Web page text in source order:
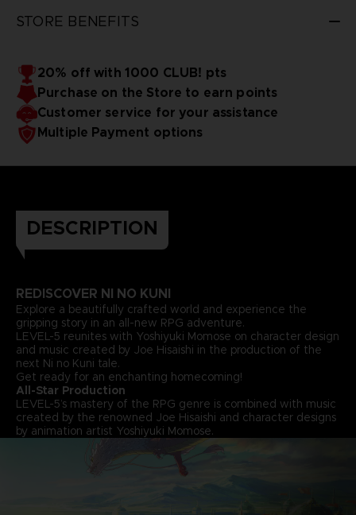
STORE BENEFITS
20% off with 1000 CLUB! pts
Purchase on the Store to earn points
Customer service for your assistance
Multiple Payment options
DESCRIPTION
REDISCOVER NI NO KUNI
Explore a beautifully crafted world and experience the
gripping story in an all-new RPG adventure.
LEVEL-5 reunites with Yoshiyuki Momose on character design
and music created by Joe Hisaishi in the production of the
next Ni no Kuni tale.
Get ready for an enchanting homecoming!
All-Star Production
LEVEL-5’s mastery of the RPG genre is combined with music
created by the renowned Joe Hisaishi and character designs
by animation artist Yoshiyuki Momose.